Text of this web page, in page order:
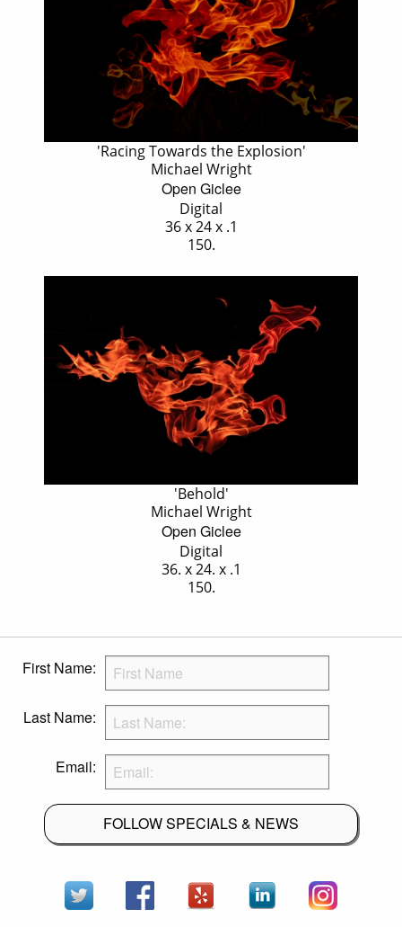
'Racing Towards the Explosion'
Michael Wright
Open Giclee
Digital
36 x 24 x .1
150.
'Behold'
Michael Wright
Open Giclee
Digital
36. x 24. x .1
150.
First Name:
Last Name:
Email:
FOLLOW SPECIALS & NEWS